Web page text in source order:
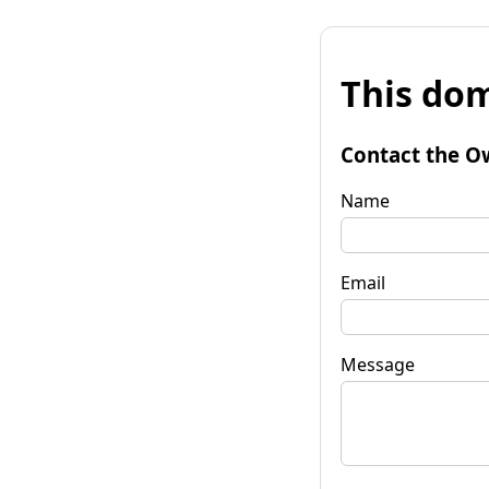
This
Contact the
Name
Email
Message